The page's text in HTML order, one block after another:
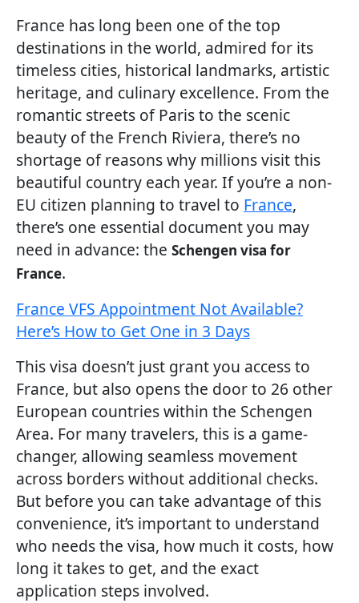
France has long been one of the top
destinations in the world, admired for its
timeless cities, historical landmarks, artistic
heritage, and culinary excellence. From the
romantic streets of Paris to the scenic
beauty of the French Riviera, there’s no
shortage of reasons why millions visit this
beautiful country each year. If you’re a non-
EU citizen planning to travel to France,
there’s one essential document you may
need in advance: the Schengen visa for
France.
France VFS Appointment Not Available?
Here’s How to Get One in 3 Days
This visa doesn’t just grant you access to
France, but also opens the door to 26 other
European countries within the Schengen
Area. For many travelers, this is a game-
changer, allowing seamless movement
across borders without additional checks.
But before you can take advantage of this
convenience, it’s important to understand
who needs the visa, how much it costs, how
long it takes to get, and the exact
application steps involved.